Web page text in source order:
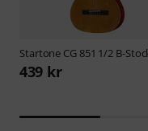
Startone CG 851 1/2 B-
439 kr